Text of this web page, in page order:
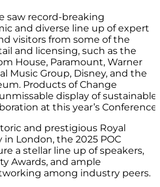
saw record-breaking
and diverse line up of expert
visitors from some of the
and licensing, such as the
House, Paramount, Warner
Music Group, Disney, and the
Products of Change
display of sustainable
at this year’s Conference.
and prestigious Royal
in London, the 2025 POC
a stellar line up of speakers,
Awards, and ample
among industry peers.